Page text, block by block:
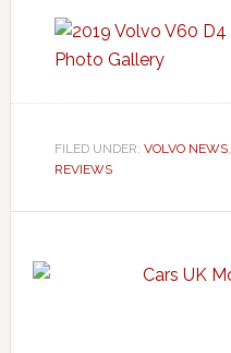
FILED UNDER: VOLVO NEWS,
REVIEWS